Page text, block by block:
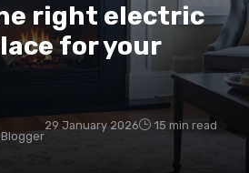
right electric
for your
29 January 2026 15 min read